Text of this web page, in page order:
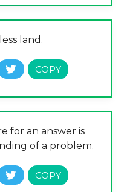
land.
for an answer is
of a problem.